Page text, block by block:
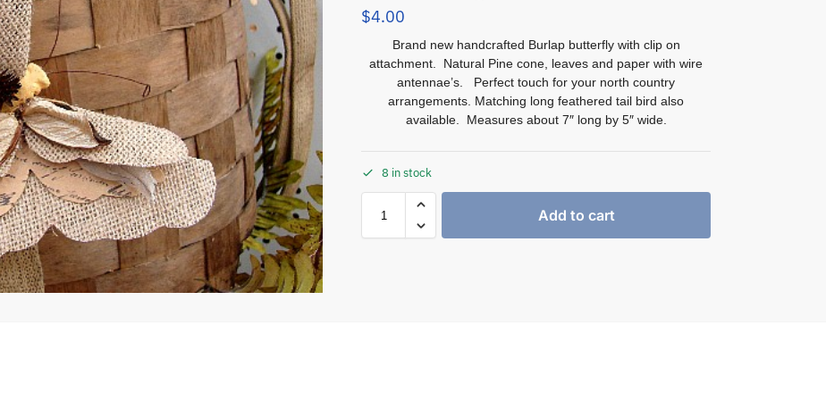
$4.00
Brand new handcrafted Burlap butterfly with clip on
attachment. Natural Pine cone, leaves and paper with wire
antennae’s. Perfect touch for your north country
arrangements. Matching long feathered tail bird also
available. Measures about 7″ long by 5″ wide.
8 in stock
Add to cart